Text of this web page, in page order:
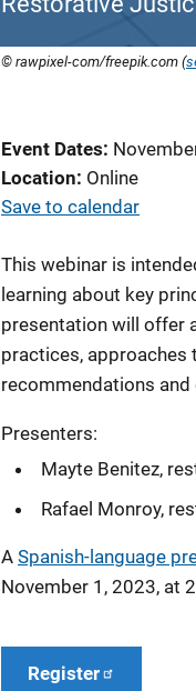
© rawpixel-com/freepik.com (
Event Dates
Location Online
Save to calendar
This webinar is
learning about key
presentation will offer
practices, approaches
recommendations
Presenters:
Mayte Benitez,
Rafael Monroy,
A Spanish-language
November 1, 2023, at
Register